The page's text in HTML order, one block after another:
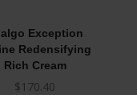
Exception
Redensifying
Rich Cream
$170.40